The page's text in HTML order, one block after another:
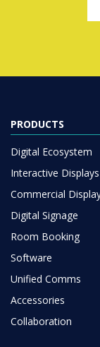
PRODUCTS
Digital Ecosystem
Interactive Displays
Commercial
Digital Signage
Room Booking
Software
Unified Comms
Accessories
Collaboration